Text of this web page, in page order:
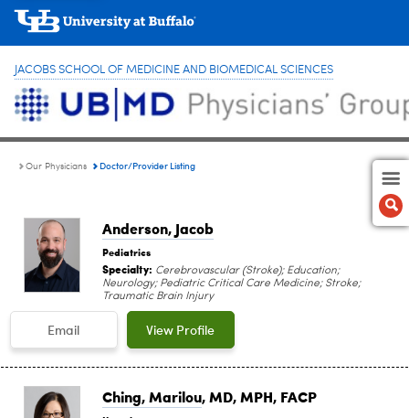
JACOBS SCHOOL OF MEDICINE AND BIOMEDICAL SCIENCES
Our Physicians Doctor/Provider Listing
Anderson, Jacob
Pediatrics
Specialty: Cerebrovascular (Stroke); Education;
Neurology; Pediatric Critical Care Medicine; Stroke;
Traumatic Brain Injury
Email View Profile
Ching, Marilou, MD, MPH, FACP